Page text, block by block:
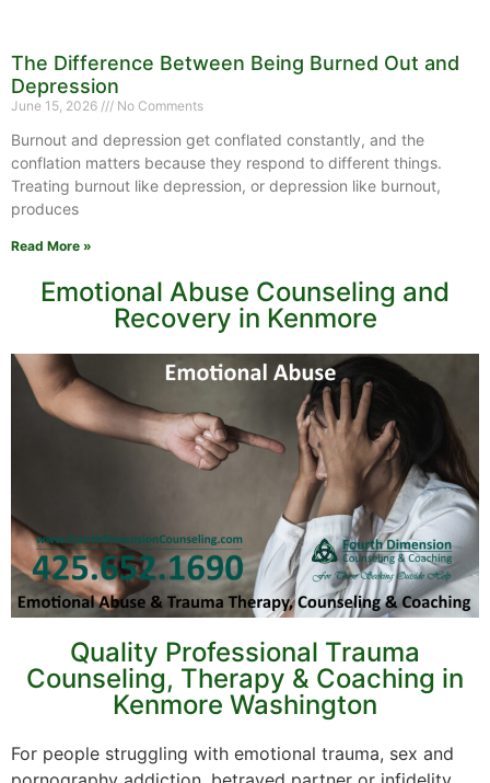
The Difference Between Being Burned Out and
Depression
June 15, 2026 No Comments
Burnout and depression get conflated constantly, and the
conflation matters because they respond to different things.
Treating burnout like depression, or depression like burnout,
produces
Read More »
Emotional Abuse Counseling and
Recovery in Kenmore
Quality Professional Trauma
Counseling, Therapy & Coaching in
Kenmore Washington
For people struggling with emotional trauma, sex and